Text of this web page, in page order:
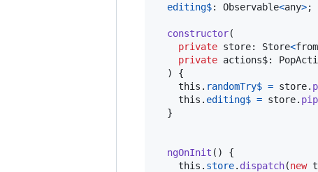
editing$: Observable<any>;
constructor(
private store: Store<
private actions$:
)
{
this . randomTry$ = store.
this . editing$ = store.
}
ngOnInit ( )
{
this . store. dispatch(new